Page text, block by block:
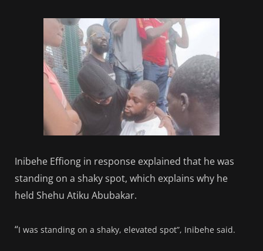
Inibehe Effiong in response explained that he was
standing on a shaky spot, which explains why he
held Shehu Atiku Abubakar.
“I was standing on a shaky, elevated spot”, Inibehe said.